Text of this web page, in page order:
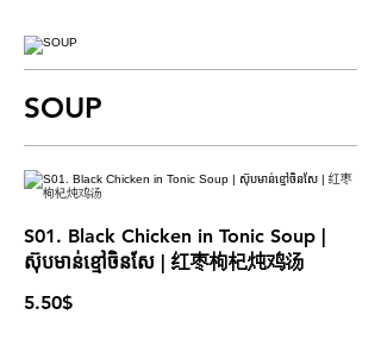
SOUP
S01. Black Chicken in Tonic Soup |
ស៊ុបមាន់ខ្មៅចិនសែ | 红枣枸杞炖鸡汤
5.50$